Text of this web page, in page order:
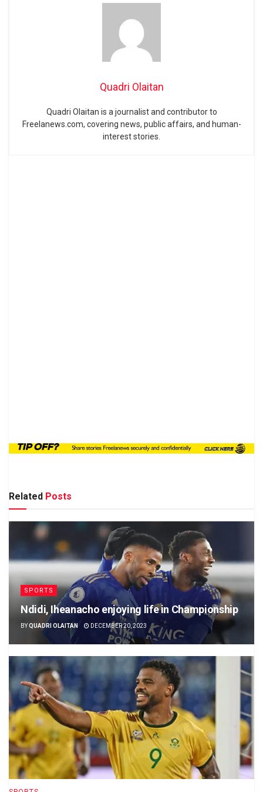
Quadri Olaitan
Quadri Olaitan is a journalist and contributor to
Freelanews.com, covering news, public affairs, and human-
interest stories.
Related Posts
SPORTS
Ndidi, Iheanacho enjoying life in Championship
BYQUADRI OLAITAN DECEMBER 20, 2023